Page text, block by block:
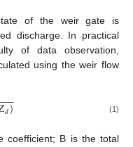
of the weir gate is
discharge. In practical
of data observation,
using the weir flow
𝑑)
−
− (1)
coefficient; B is the total